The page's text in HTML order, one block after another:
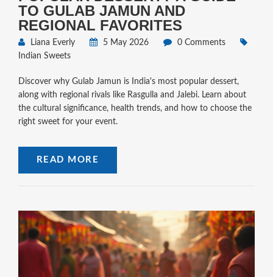
TO GULAB JAMUN AND
REGIONAL FAVORITES
Liana Everly 5 May 2026
0 Comments
Indian Sweets
Discover why Gulab Jamun is India's most popular dessert,
along with regional rivals like Rasgulla and Jalebi. Learn about
the cultural significance, health trends, and how to choose the
right sweet for your event.
READ MORE